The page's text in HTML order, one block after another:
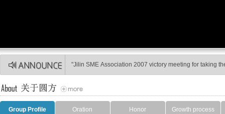
"Jilin SME Association 2007 victory meeting for taking
Group Profile Oration Honor Growth process